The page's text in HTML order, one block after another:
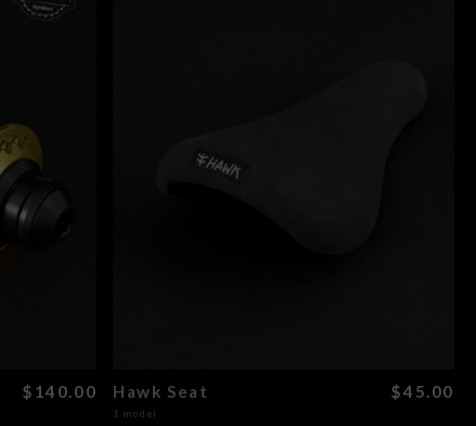
$140.00 Hawk Seat $45.00
1 model